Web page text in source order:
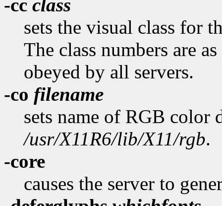
-cc class
sets the visual class for
The class numbers are
obeyed by all servers.
-co filename
sets name of RGB color
/usr/X11R6/lib/X11/rgb.
-core
causes the server to